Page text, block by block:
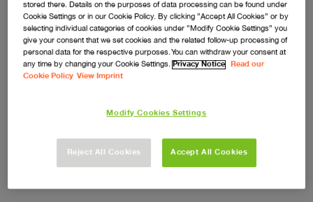
Keep up to date with all the latest brand news and updates
here.
For all press enquiries please contact:
stored there. Details on the purposes of data processing can be found under
Cookie Settings or in our Cookie Policy. By clicking ”Accept All Cookies” or by
selecting individual categories of cookies under ”Modify Cookie Settings” you
give your consent that we set cookies and the related follow-up processing of
personal data for the respective purposes. You can withdraw your consent at
any time by changing your Cookie Settings. Privacy Notice
Read our
Cookie Policy View Imprint
Modify Cookies Settings
Reject All Cookies Accept All Cookies